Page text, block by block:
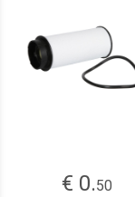
€ 0.50